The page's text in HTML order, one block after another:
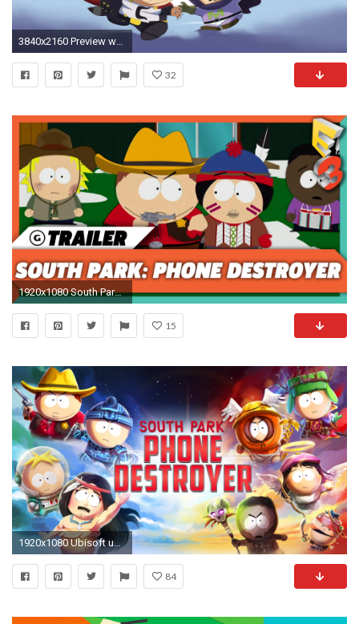
3840x2160 Preview wallpaper south park, the fractured but whole, south park digital studios
32
1920x1080 South Park: Phone Destroyer Announcement Trailer | E3 2017 Ubisoft Press Conference
15
1920x1080 Ubisoft und South Park Digital Studios kÃ¼ndigten heute an, dass South Park: Phone Destroyer ab sofort weltweit im App Store und bei Google Play erhÃ¤ltlich ...
84